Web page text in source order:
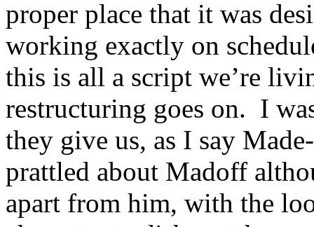
proper place that it was
working exactly on
this is all a script we’re
restructuring goes on. I
they give us, as I say
prattled about Madoff
apart from him, with the